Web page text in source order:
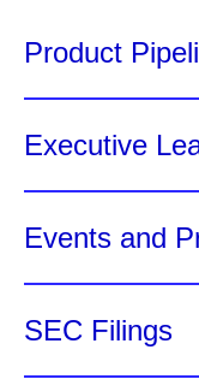
Product
Executive
Events and
SEC Filings